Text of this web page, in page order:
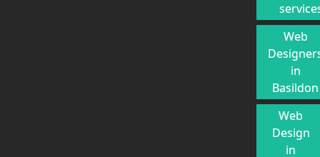
Web
in
Basildon
Web
Design
in